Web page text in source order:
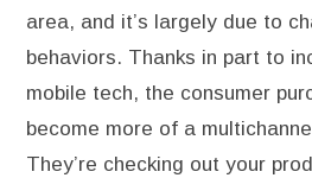
area, and it’s largely due to
behaviors. Thanks in part to
mobile tech, the consumer
become more of a
They’re checking out your